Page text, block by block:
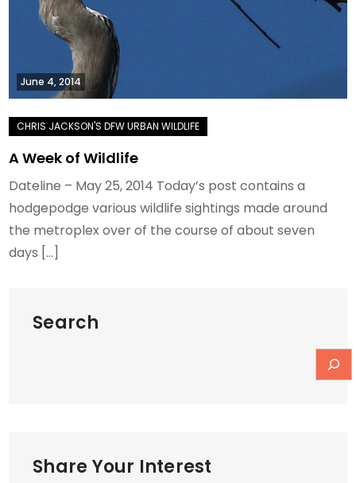
June 4, 2014
A Week of Wildlife
Dateline – May 25, 2014 Today’s post contains a
hodgepodge various wildlife sightings made around
the metroplex over of the course of about seven
days […]
Search
Share Your Interest